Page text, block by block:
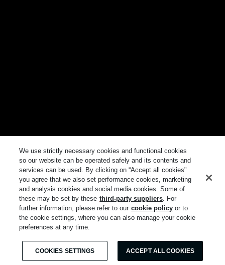
We use strictly necessary cookies and functional cookies
so our website can be operated safely and its contents and
services can be used. By clicking on “Accept all cookies"
you agree that we also set performance cookies, marketing
and analysis cookies and social media cookies. Some of
these may be set by these third-party suppliers. For
further information, please refer to our cookie policy or to
the cookie settings, where you can also manage your cookie
preferences at any time.
COOKIES SETTINGS ACCEPT ALL COOKIES